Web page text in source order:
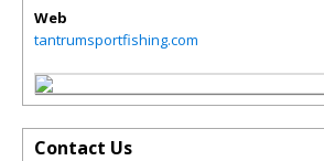
Web
tantrumsportfishing.com
Contact Us